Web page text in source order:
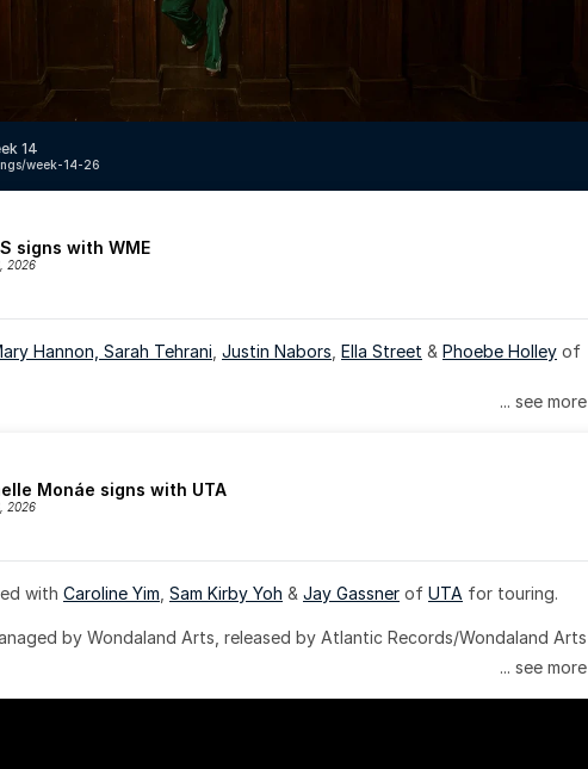
14
week-14-26
signs with WME
2026
Hannon, Sarah Tehrani Justin Nabors Ella Street & Phoebe Holley
... see more
Monáe signs with UTA
2026
with Caroline Yim Sam Kirby Yoh & Jay Gassner of UTA for touring.
by Wondaland Arts, released by Atlantic Records/Wondaland Arts
... see more